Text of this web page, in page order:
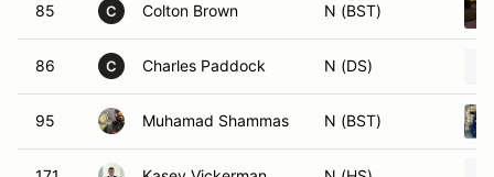
85 C Colton Brown N (BST)
86 C Charles Paddock N (DS)
95 Muhamad Shammas N (BST)